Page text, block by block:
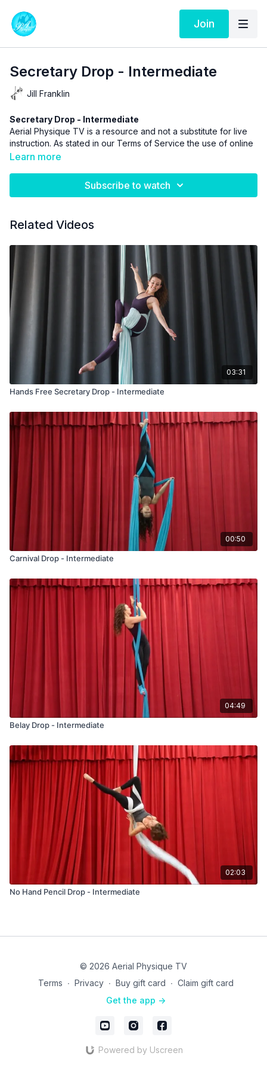
Join
Secretary Drop - Intermediate
Jill Franklin
Secretary Drop - Intermediate
Aerial Physique TV is a resource and not a substitute for live
instruction. As stated in our Terms of Service the use of online
videos by Aerial Physique Inc. is done so at your own risk.
Learn more
Subscribe to watch
Related Videos
03:31
Hands Free Secretary Drop - Intermediate
00:50
Carnival Drop - Intermediate
04:49
Belay Drop - Intermediate
02:03
No Hand Pencil Drop - Intermediate
© 2026 Aerial Physique TV
Terms ∙ Privacy ∙ Buy gift card ∙ Claim gift card
Get the app ->
Powered by Uscreen